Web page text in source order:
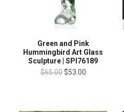
Green and Pink
Hummingbird Art Glass
Sculpture | SPI76189
$65.00 $53.00